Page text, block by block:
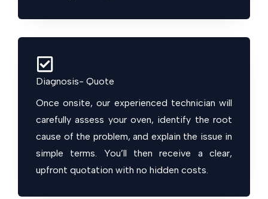
Diagnosis- Quote
Once onsite, our experienced technician will
carefully assess your oven, identify the root
cause of the problem, and explain the issue in
simple terms. You’ll then receive a clear,
upfront quotation with no hidden costs.